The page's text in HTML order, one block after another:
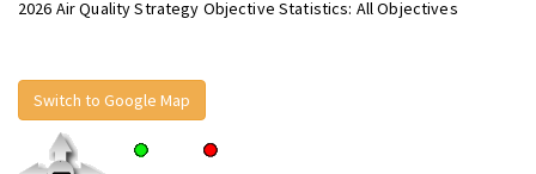
2026 Air Quality Strategy Objective Statistics: All Objectives
Switch to Google Map